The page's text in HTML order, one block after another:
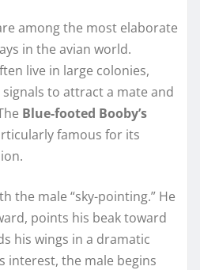
among the most elaborate
in the avian world.
live in large colonies,
to attract a mate and
Blue-footed Booby’s
famous for its
the male “sky-pointing.” He
points his beak toward
his wings in a dramatic
interest, the male begins